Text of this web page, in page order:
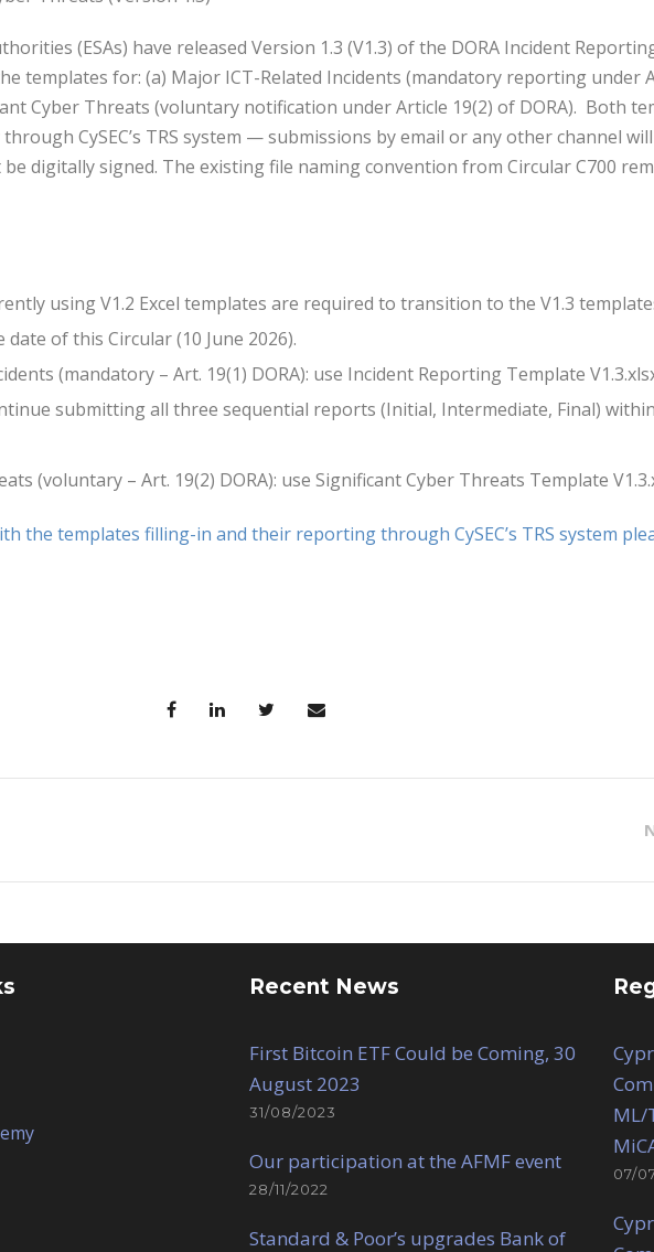
(ESAs) have released Version 1.3 (V1.3) of the DORA Incident
templates for: (a) Major ICT-Related Incidents (mandatory reporting under
Cyber Threats (voluntary notification under Article 19(2) of DORA). Both
CySEC’s TRS system — submissions by email or any other channel
digitally signed. The existing file naming convention from Circular C700
using V1.2 Excel templates are required to transition to the V1.3
of this Circular (10 June 2026).
(mandatory – Art. 19(1) DORA): use Incident Reporting Template
submitting all three sequential reports (Initial, Intermediate, Final)
(voluntary – Art. 19(2) DORA): use Significant Cyber Threats Template
the templates filling-in and their reporting through CySEC’s TRS system
Recent News
First Bitcoin ETF Could be Coming, 30
August 2023
31/08/2023
Our participation at the AFMF event
28/11/2022
Standard & Poor’s upgrades Bank of
ML/
07/